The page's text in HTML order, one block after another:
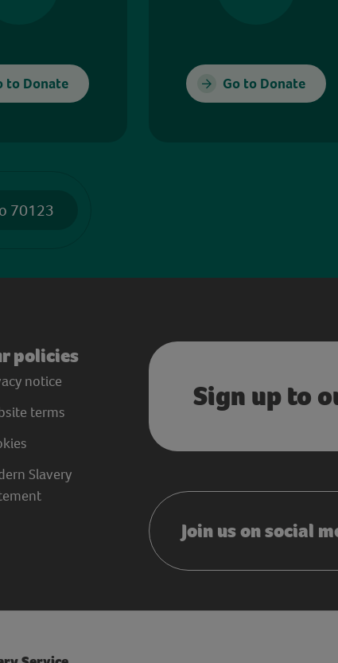
to Donate Go to Donate
70123
policies
notice
terms
Slavery
Sign up to
Join us on social